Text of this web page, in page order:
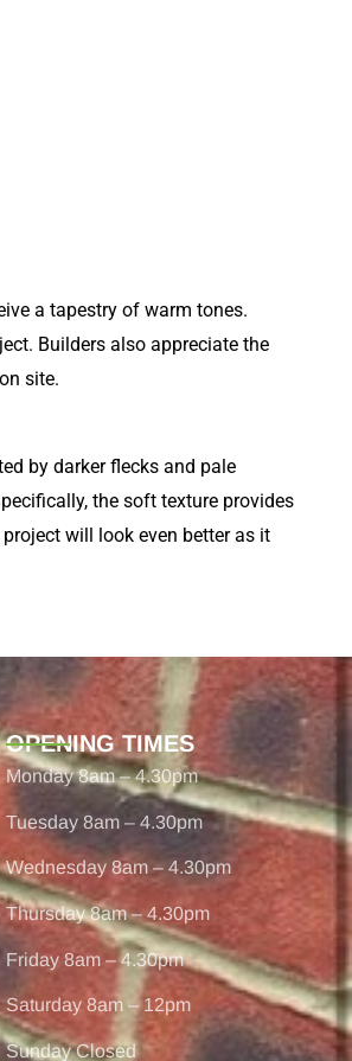
a tapestry of warm tones.
Builders also appreciate the
site.
by darker flecks and pale
the soft texture provides
will look even better as it
OPENING TIMES
Monday 8am – 4.30pm
Tuesday 8am – 4.30pm
Wednesday 8am – 4.30pm
Thursday 8am – 4.30pm
Friday 8am – 4.30pm
Saturday 8am – 12pm
Sunday Closed